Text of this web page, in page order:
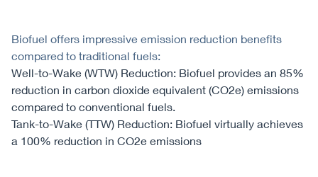
Biofuel offers impressive emission reduction benefits
compared to traditional fuels:
Well-to-Wake (WTW) Reduction: Biofuel provides an 85%
reduction in carbon dioxide equivalent (CO2e) emissions
compared to conventional fuels.
Tank-to-Wake (TTW) Reduction: Biofuel virtually achieves
a 100% reduction in CO2e emissions